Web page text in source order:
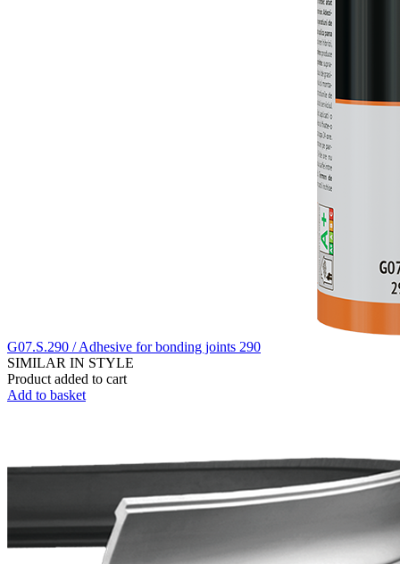
G07.S.290 / Adhesive for bonding joints 290
SIMILAR IN STYLE
Product added to cart
Add to basket